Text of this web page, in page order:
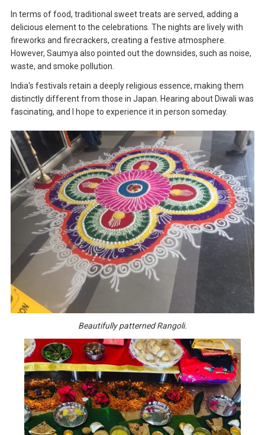
In terms of food, traditional sweet treats are served, adding a
delicious element to the celebrations. The nights are lively with
fireworks and firecrackers, creating a festive atmosphere.
However, Saumya also pointed out the downsides, such as noise,
waste, and smoke pollution.
India's festivals retain a deeply religious essence, making them
distinctly different from those in Japan. Hearing about Diwali was
fascinating, and I hope to experience it in person someday.
Beautifully patterned Rangoli.